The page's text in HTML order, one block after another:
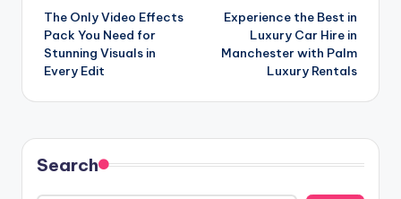
navigation
The Only Video Effects
Pack You Need for
Stunning Visuals in
Every Edit
Experience the Best in
Luxury Car Hire in
Manchester with Palm
Luxury Rentals
Search